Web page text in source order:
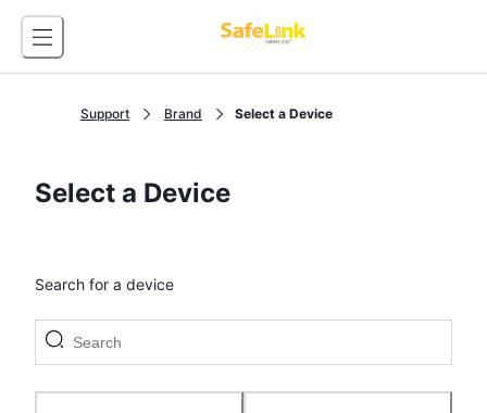
Support Brand Select a Device
Select a Device
Search for a device